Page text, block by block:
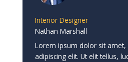
Interior Designer
Nathan Marshall
Lorem ipsum dolor sit amet,
adipiscing elit. Ut elit tellus,